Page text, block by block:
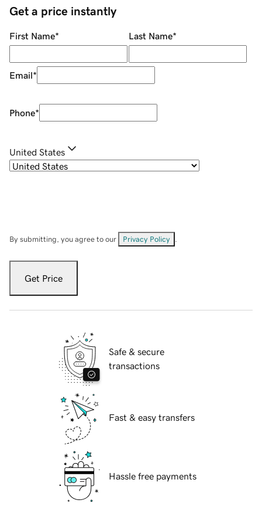
Get a price instantly
First Name* Last Name*
Email*
Phone*
United States
By submitting, you agree to our Privacy Policy
Get Price
Safe & secure
transactions
Fast & easy transfers
Hassle free payments